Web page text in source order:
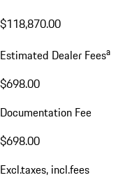
$118,870.00
Estimated Dealer Feesa
$698.00
Documentation Fee
$698.00
Excl.taxes, incl.fees